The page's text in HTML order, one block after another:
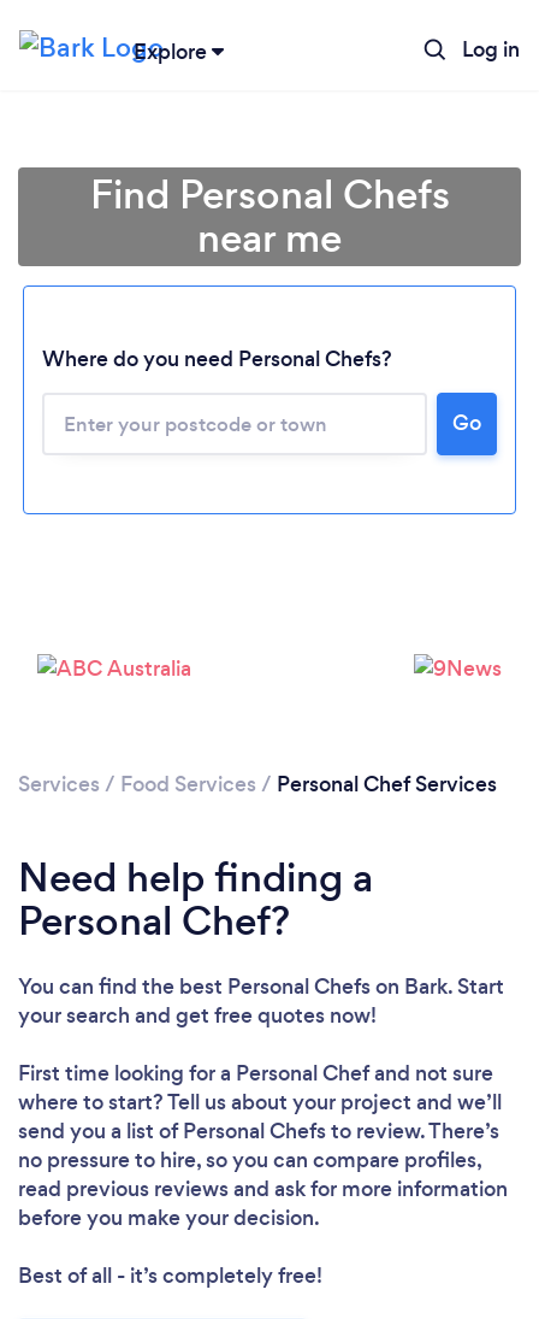
Explore Log in
Loading...
Please wait ...
Find Personal Chefs
near me
Where do you need Personal Chefs?
Go
Services / Food Services / Personal Chef Services
Need help finding a
Personal Chef?
You can find the best Personal Chefson Bark. Start
your search and get free quotes now!
First time looking for a Personal Chefand not sure
where to start? Tell us about your project and we’ll
send you a list of Personal Chefs to review. There’s
no pressure to hire, so you can compare profiles,
read previous reviews and ask for more information
before you make your decision.
Best of all - it’s completely free!